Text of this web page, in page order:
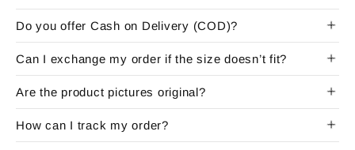
Do you offer Cash on Delivery (COD)?
Can I exchange my order if the size doesn’t fit?
Are the product pictures original?
How can I track my order?